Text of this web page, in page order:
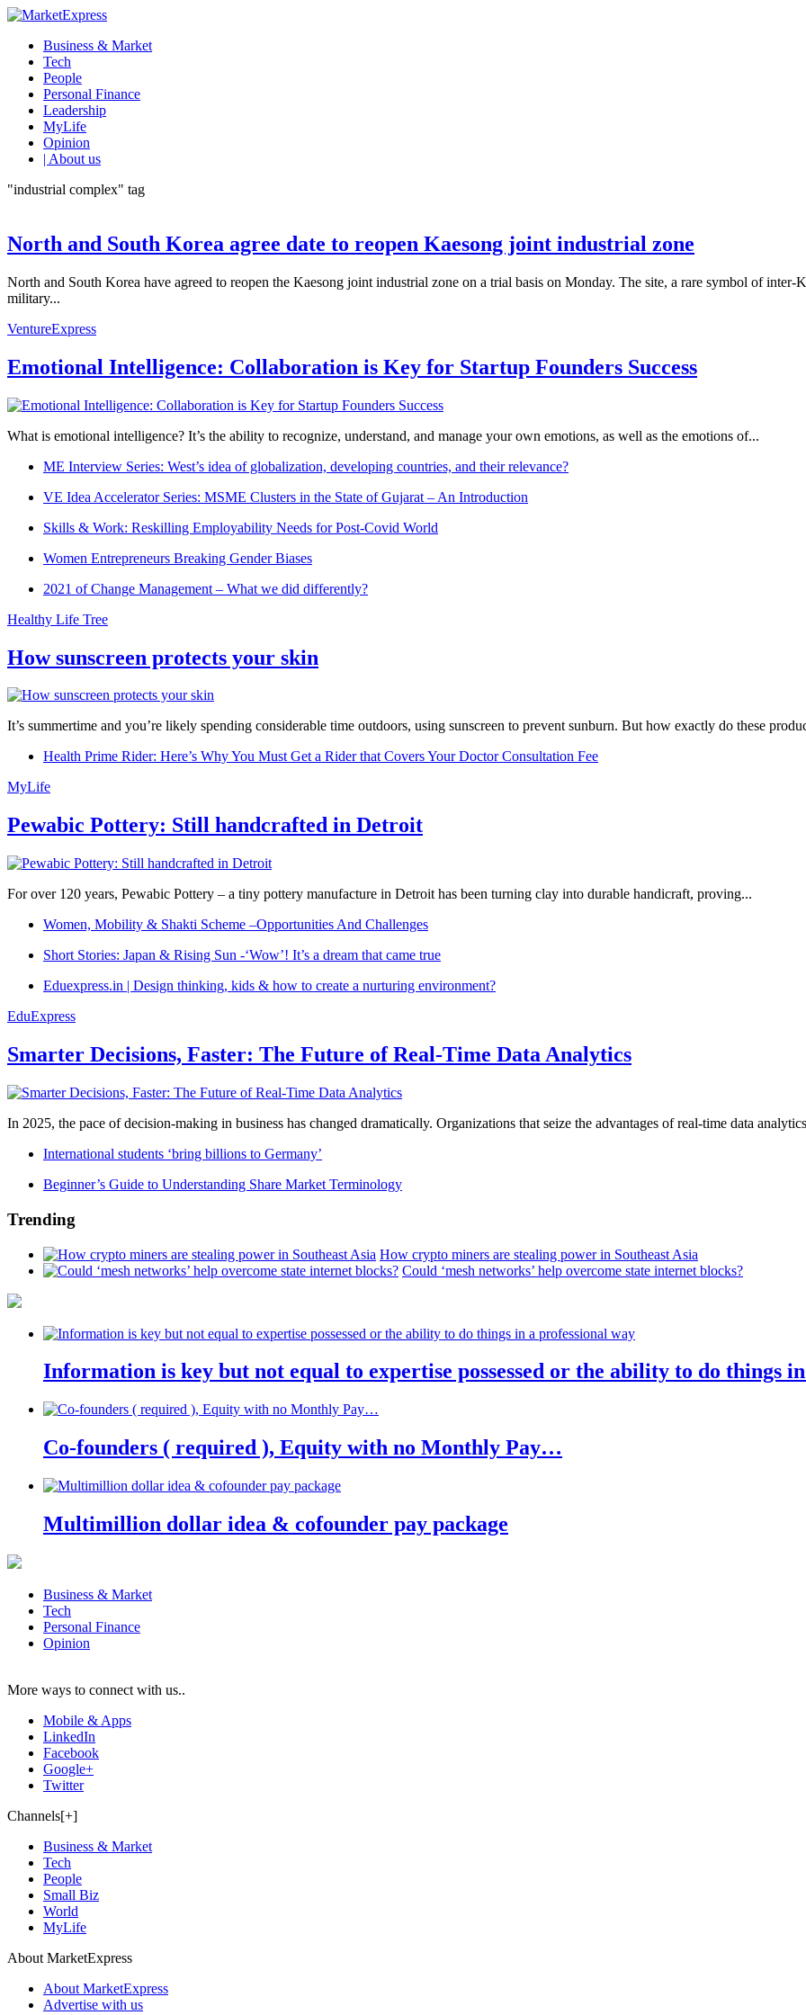
Business & Market
Tech
People
Personal Finance
Leadership
MyLife
Opinion
| About us
"industrial complex" tag
North and South Korea agree date to reopen Kaesong joint industrial zone
North and South Korea have agreed to reopen the Kaesong joint industrial zone on a trial basis on Monday. The site, a rare symbol of
military...
VentureExpress
Emotional Intelligence: Collaboration is Key for Startup Founders Success
What is emotional intelligence? It’s the ability to recognize, understand, and manage your own emotions, as well as the emotions of...
ME Interview Series: West’s idea of globalization, developing countries, and their relevance?
VE Idea Accelerator Series: MSME Clusters in the State of Gujarat – An Introduction
Skills & Work: Reskilling Employability Needs for Post-Covid World
Women Entrepreneurs Breaking Gender Biases
2021 of Change Management – What we did differently?
Healthy Life Tree
How sunscreen protects your skin
It’s summertime and you’re likely spending considerable time outdoors, using sunscreen to prevent sunburn. But how exactly do these
Health Prime Rider: Here’s Why You Must Get a Rider that Covers Your Doctor Consultation Fee
MyLife
Pewabic Pottery: Still handcrafted in Detroit
For over 120 years, Pewabic Pottery – a tiny pottery manufacture in Detroit has been turning clay into durable handicraft, proving...
Women, Mobility & Shakti Scheme –Opportunities And Challenges
Short Stories: Japan & Rising Sun -‘Wow’! It’s a dream that came true
Eduexpress.in | Design thinking, kids & how to create a nurturing environment?
EduExpress
Smarter Decisions, Faster: The Future of Real-Time Data Analytics
In 2025, the pace of decision-making in business has changed dramatically. Organizations that seize the advantages of real-time data
International students ‘bring billions to Germany’
Beginner’s Guide to Understanding Share Market Terminology
Trending
How crypto miners are stealing power in Southeast Asia
Could ‘mesh networks’ help overcome state internet blocks?
Information is key but not equal to expertise possessed or the ability to do things
Co-founders ( required ), Equity with no Monthly Pay…
Multimillion dollar idea & cofounder pay package
Business & Market
Tech
Personal Finance
Opinion
More ways to connect with us..
Mobile & Apps
LinkedIn
Facebook
Google+
Twitter
Channels[+]
Business & Market
Tech
People
Small Biz
World
MyLife
About MarketExpress
About MarketExpress
Advertise with us